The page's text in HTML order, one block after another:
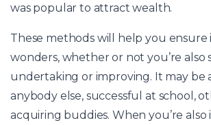
was popular to attract wealth.
These methods will help you ensure
wonders, whether or not you’re also
undertaking or improving. It may be
anybody else, successful at school,
acquiring buddies. When you’re also